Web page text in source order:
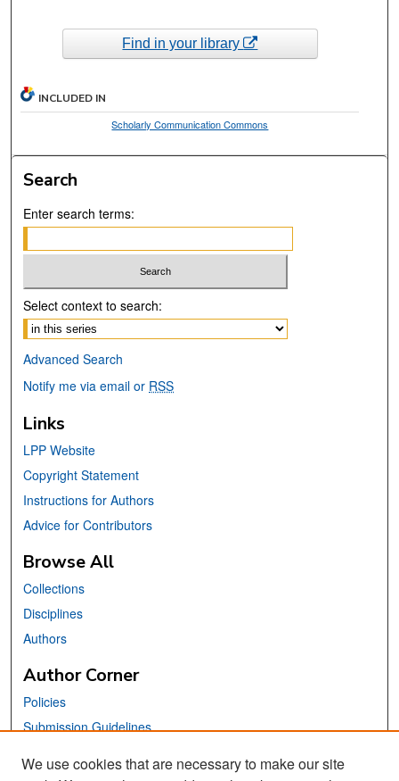
Find in your library
INCLUDED IN
Scholarly Communication Commons
Search
Enter search terms:
Select context to search:
Advanced Search
Notify me via email or RSS
Links
LPP Website
Copyright Statement
Instructions for Authors
Advice for Contributors
Browse All
Collections
Disciplines
Authors
Author Corner
Policies
Submission Guidelines
We use cookies that are necessary to make our site